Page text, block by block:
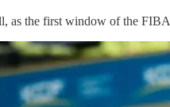
as the first window of the